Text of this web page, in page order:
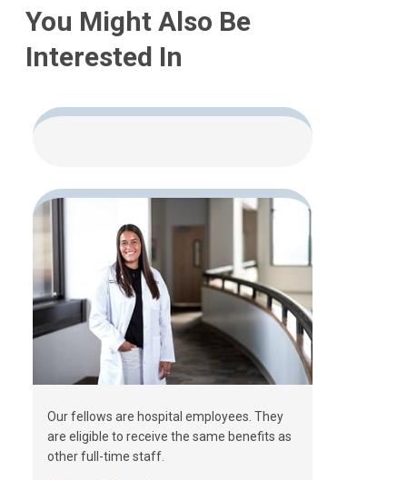
You Might Also Be
Interested In
Our fellows are hospital employees. They
are eligible to receive the same benefits as
other full-time staff.